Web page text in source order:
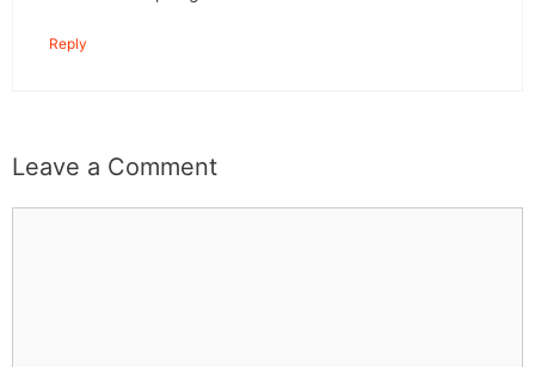
Reply
Leave a Comment